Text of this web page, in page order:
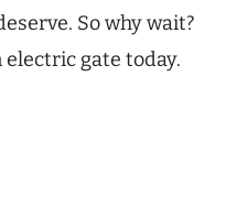
So why wait?
gate today.